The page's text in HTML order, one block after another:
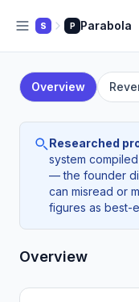
S P Parabola
Overview
Researched
system
— the founder
can misread or
figures as best-
Overview